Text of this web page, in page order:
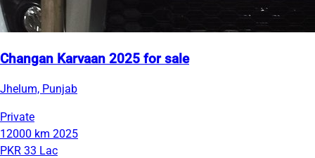
Changan Karvaan 2025 for sale
Jhelum, Punjab
Private
12000 km 2025
PKR 33 Lac